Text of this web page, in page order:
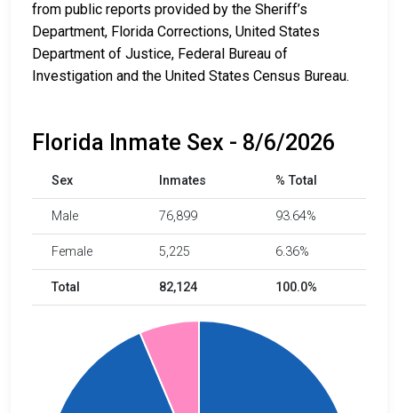
from public reports provided by the Sheriff’s
Department, Florida Corrections, United States
Department of Justice, Federal Bureau of
Investigation and the United States Census Bureau.
Florida Inmate Sex - 8/6/2026
Sex Inmates % Total
Male 76,899 93.64%
Female 5,225 6.36%
Total 82,124 100.0%